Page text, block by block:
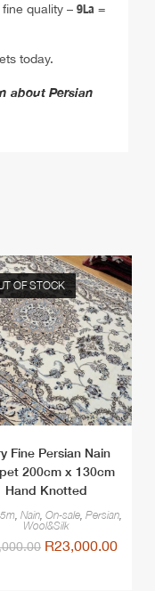
quality – 9La =
today.
about Persian
OF STOCK
Fine Persian Nain
200cm x 130cm
Hand Knotted
,Nain,On-sale,Persian,
Wool&Silk
R23,000.00